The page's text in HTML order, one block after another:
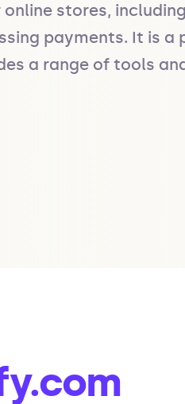
stores,
payments. It is
a range of tools